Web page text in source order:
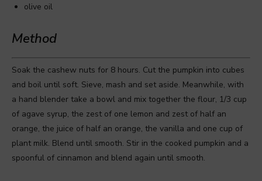
olive oil
Method
Soak the cashew nuts for 8 hours. Cut the pumpkin into cubes
and boil until soft. Sieve, mash and set aside. Meanwhile, with
a hand blender take a bowl and mix together the flour, 1/3 cup
of agave syrup, the zest of one lemon and zest of half an
orange, the juice of half an orange, the vanilla and one cup of
plant milk. Blend until smooth. Stir in the cooked pumpkin and a
spoonful of cinnamon and blend again until smooth.